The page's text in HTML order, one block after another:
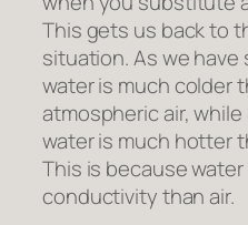
This gets us back to
situation. As we have
water is much colder
atmospheric air, while
water is much hotter
This is because
conductivity than air.